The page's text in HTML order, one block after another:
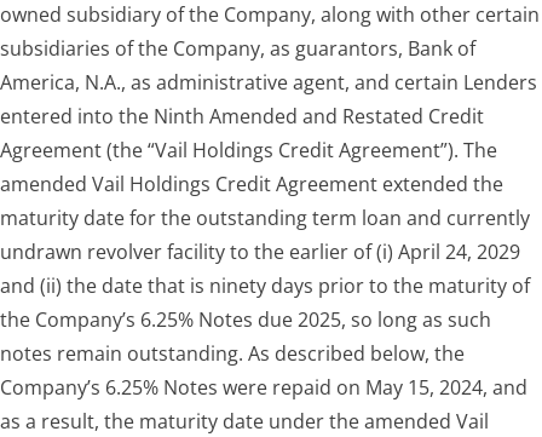
owned subsidiary of the Company, along with other certain
subsidiaries of the Company, as guarantors, Bank of
America, N.A., as administrative agent, and certain Lenders
entered into the Ninth Amended and Restated Credit
Agreement (the “Vail Holdings Credit Agreement”). The
amended Vail Holdings Credit Agreement extended the
maturity date for the outstanding term loan and currently
undrawn revolver facility to the earlier of (i) April 24, 2029
and (ii) the date that is ninety days prior to the maturity of
the Company’s 6.25% Notes due 2025, so long as such
notes remain outstanding. As described below, the
Company’s 6.25% Notes were repaid on May 15, 2024, and
as a result, the maturity date under the amended Vail